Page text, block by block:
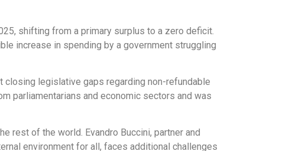
shifting from a primary surplus to a zero deficit.
increase in spending by a government struggling
closing legislative gaps regarding non-refundable
parliamentarians and economic sectors and was
rest of the world. Evandro Buccini, partner and
environment for all, faces additional challenges